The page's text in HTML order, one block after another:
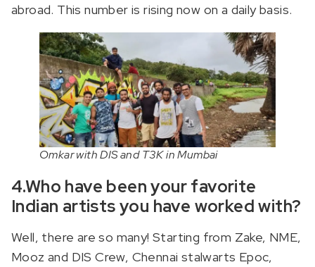
abroad. This number is rising now on a daily basis.
Omkar with DIS and T3K in Mumbai
4.Who have been your favorite
Indian artists you have worked with?
Well, there are so many! Starting from Zake, NME,
Mooz and DIS Crew, Chennai stalwarts Epoc,